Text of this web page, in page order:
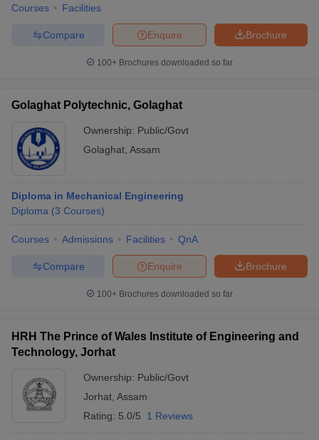
Courses Facilities
Brochure
Enquire
Compare
100+ Brochures downloaded so far
Golaghat Polytechnic, Golaghat
Ownership: Public/Govt
Golaghat Assam
Diploma in Mechanical Engineering
Diploma (3 Courses)
Courses Admissions Facilities QnA
Brochure
Enquire
Compare
100+ Brochures downloaded so far
HRH The Prince of Wales Institute of Engineering and
Technology, Jorhat
Ownership: Public/Govt
Jorhat Assam
Rating: 5.0/5 1 Reviews